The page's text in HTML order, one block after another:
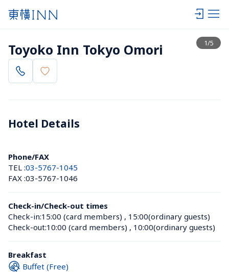
1/5
View list
Toyoko Inn Tokyo Omori
Hotel Details
Phone/FAX
TEL :03-5767-1045
FAX :03-5767-1046
Check-in/Check-out times
Check-in:15:00 (card members) , 15:00(ordinary guests)
Check-out:10:00 (card members) , 10:00(ordinary guests)
Breakfast
Buffet (Free)